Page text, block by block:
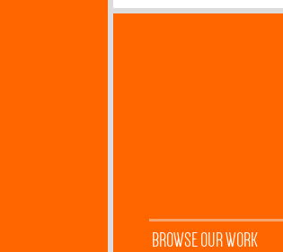
BROWSE OUR WORK